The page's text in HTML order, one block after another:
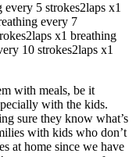
5 strokes2laps x1
every 7
x1 breathing
10 strokes2laps x1
with meals, be it
with the kids.
sure they know what’s
with kids who don’t
at home since we have